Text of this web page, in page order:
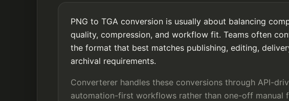
PNG to TGA conversion is usually about balancing
quality, compression, and workflow fit. Teams often
the format that best matches publishing, editing,
archival requirements.
Converterer handles these conversions through API-
automation-first workflows rather than one-off manual